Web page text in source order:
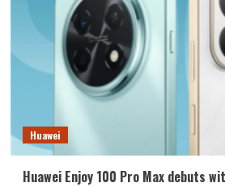
Huawei
Huawei Enjoy 100 Pro Max debuts